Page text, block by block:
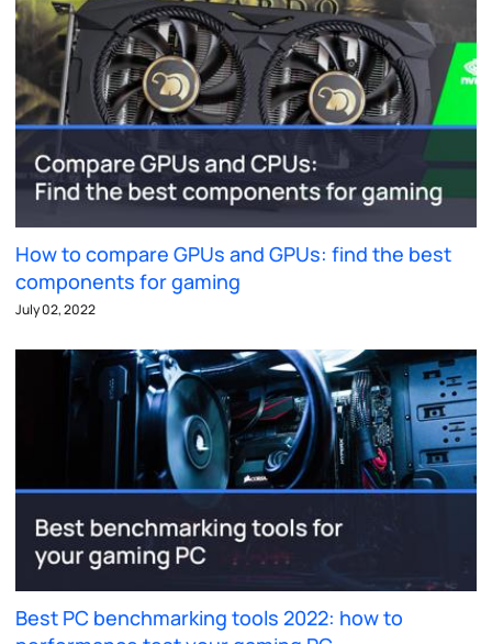
How to compare GPUs and GPUs: find the best
components for gaming
July 02, 2022
Best PC benchmarking tools 2022: how to